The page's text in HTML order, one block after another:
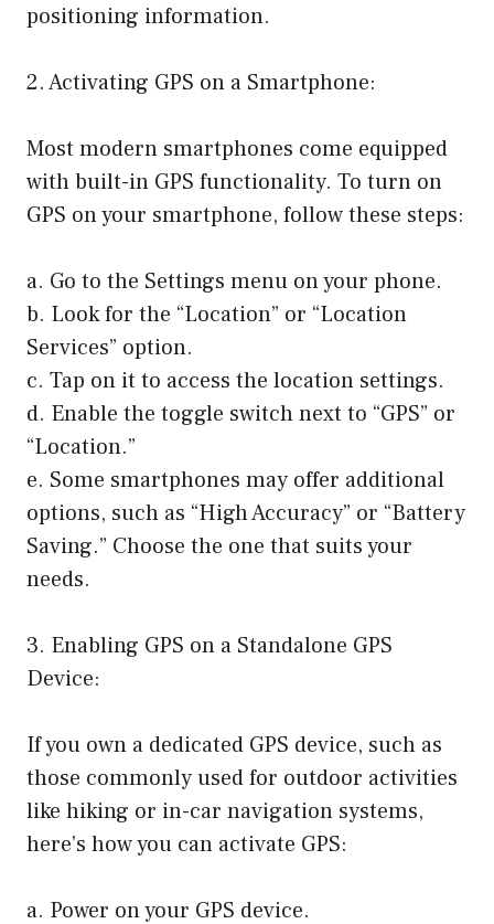
positioning information.
2. Activating GPS on a Smartphone:
Most modern smartphones come equipped
with built-in GPS functionality. To turn on
GPS on your smartphone, follow these steps:
a. Go to the Settings menu on your phone.
b. Look for the “Location” or “Location
Services” option.
c. Tap on it to access the location settings.
d. Enable the toggle switch next to “GPS” or
“Location.”
e. Some smartphones may offer additional
options, such as “High Accuracy” or “Battery
Saving.” Choose the one that suits your
needs.
3. Enabling GPS on a Standalone GPS
Device:
If you own a dedicated GPS device, such as
those commonly used for outdoor activities
like hiking or in-car navigation systems,
here’s how you can activate GPS:
a. Power on your GPS device.